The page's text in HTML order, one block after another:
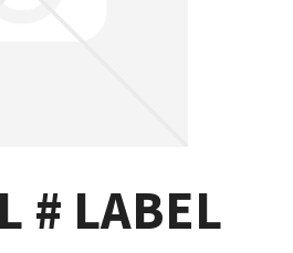
# LABEL